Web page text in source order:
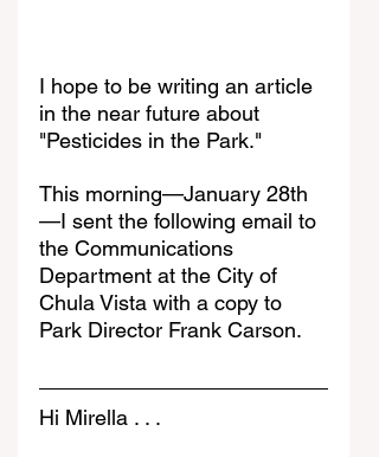
I hope to be writing an article
in the near future about
"Pesticides in the Park."
This morning—January 28th
—I sent the following email to
the Communications
Department at the City of
Chula Vista with a copy to
Park Director Frank Carson.
Hi Mirella . . .